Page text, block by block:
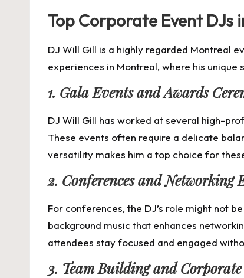
Top Corporate Event DJs
DJ Will Gill is a highly regarded Montreal
experiences in Montreal, where his
1. Gala Events and Awards
DJ Will Gill has worked at several high-
These events often require a delicate
versatility makes him a top choice for
2. Conferences and Networking
For conferences, the DJ’s role might not
background music that enhances
attendees stay focused and engaged
3. Team Building and